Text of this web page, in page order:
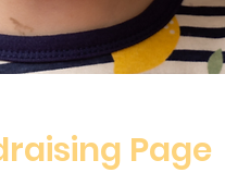
Page